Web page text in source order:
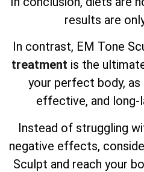
results are
In contrast, EM Tone
treatment is the
your perfect body, as
effective, and
Instead of struggling
negative effects,
Sculpt and reach your